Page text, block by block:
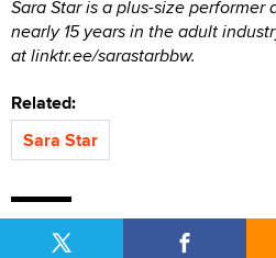
Sara Star is a plus-size
nearly 15 years in the adult
at linktr.ee/sarastarbbw.
Related:
Sara Star